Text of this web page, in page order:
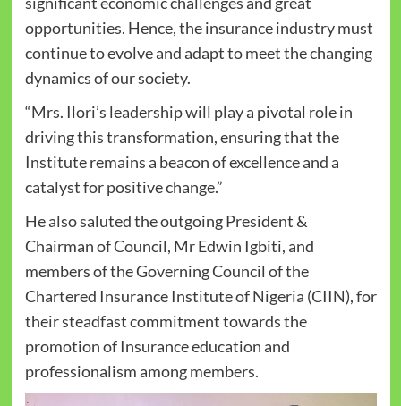
opportunities. Hence, the insurance industry must
continue to evolve and adapt to meet the changing
dynamics of our society.
“Mrs. Ilori’s leadership will play a pivotal role in
driving this transformation, ensuring that the
Institute remains a beacon of excellence and a
catalyst for positive change.”
He also saluted the outgoing President &
Chairman of Council, Mr Edwin Igbiti, and
members of the Governing Council of the
Chartered Insurance Institute of Nigeria (CIIN), for
their steadfast commitment towards the
promotion of Insurance education and
professionalism among members.